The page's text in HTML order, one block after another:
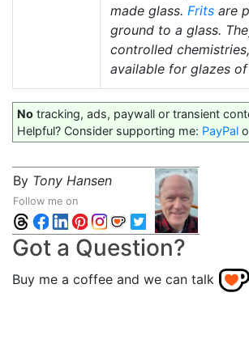
made glass. Frits are
ground to a glass.
controlled
available for glazes
No tracking, ads, paywall or transient
Helpful? Consider supporting me: PayPal
By Tony Hansen
Follow me on
Got a Question?
Buy me a coffee and we can talk